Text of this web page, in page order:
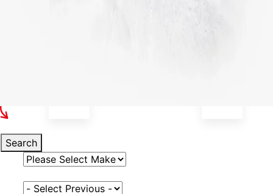
Search
Select Vehicle Make
Select Vehicle Model